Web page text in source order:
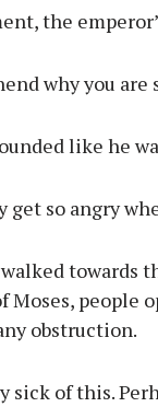
the
why you are
like he
get so angry
towards
people
obstruction.
sick of this.